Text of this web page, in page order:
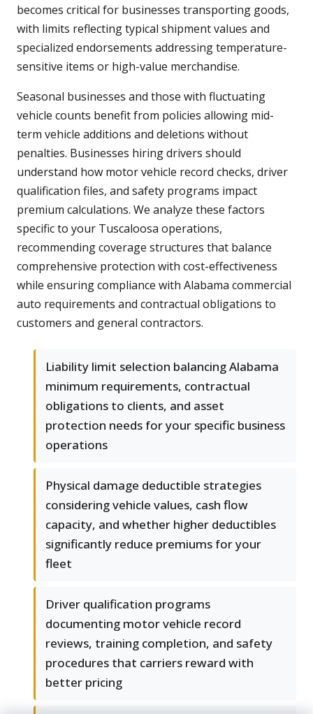
becomes critical for businesses transporting goods,
with limits reflecting typical shipment values and
specialized endorsements addressing temperature-
sensitive items or high-value merchandise.
Seasonal businesses and those with fluctuating
vehicle counts benefit from policies allowing mid-
term vehicle additions and deletions without
penalties. Businesses hiring drivers should
understand how motor vehicle record checks, driver
qualification files, and safety programs impact
premium calculations. We analyze these factors
specific to your Tuscaloosa operations,
recommending coverage structures that balance
comprehensive protection with cost-effectiveness
while ensuring compliance with Alabama commercial
auto requirements and contractual obligations to
customers and general contractors.
Liability limit selection balancing Alabama
minimum requirements, contractual
obligations to clients, and asset
protection needs for your specific business
operations
Physical damage deductible strategies
considering vehicle values, cash flow
capacity, and whether higher deductibles
significantly reduce premiums for your
fleet
Driver qualification programs
documenting motor vehicle record
reviews, training completion, and safety
procedures that carriers reward with
better pricing